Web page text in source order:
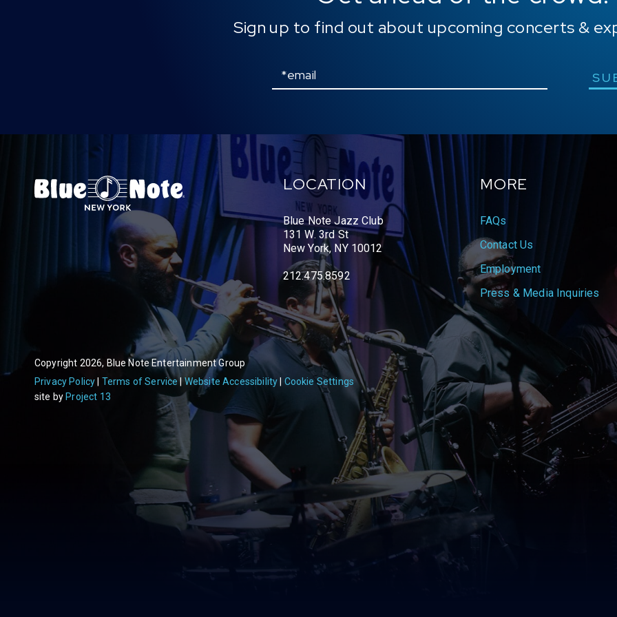
Sign up to find out about upcoming concerts &
Email
LOCATION
Blue Note Jazz Club
131 W. 3rd St
New York, NY 10012
212.475.8592
MORE
FAQs
Contact Us
Employment
Press & Media Inquiries
Copyright 2026, Blue Note Entertainment Group
Privacy Policy
Terms of Service Website Accessibility
Cookie Settings
site by Project 13